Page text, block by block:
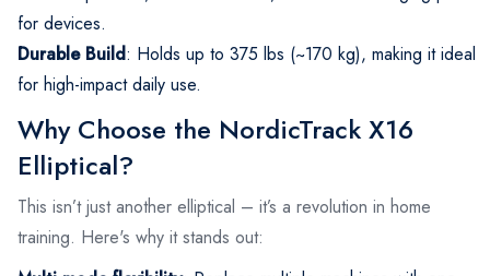
for devices.
Durable Build: Holds up to 375 lbs (~170 kg), making it ideal
for high-impact daily use.
Why Choose the NordicTrack X16
Elliptical?
This isn’t just another elliptical – it’s a revolution in home
training. Here's why it stands out: